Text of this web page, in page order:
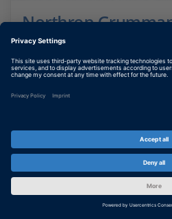
Northrop
Board
Simulating gas turbine